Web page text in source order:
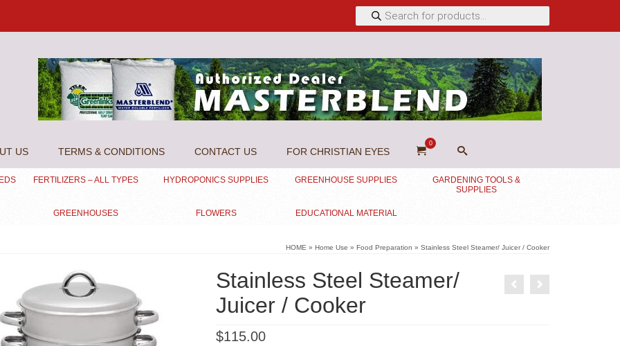
Products
search
US TERMS & CONDITIONS CONTACT US FOR CHRISTIAN EYES
0
FERTILIZERS – ALL TYPES HYDROPONICS SUPPLIES GREENHOUSE SUPPLIES
GARDENING TOOLS &
SUPPLIES
GREENHOUSES FLOWERS EDUCATIONAL MATERIAL
HOME » Home Use » Food Preparation » Stainless Steel Steamer/ Juicer / Cooker
Stainless Steel Steamer/
Juicer / Cooker
$115.00